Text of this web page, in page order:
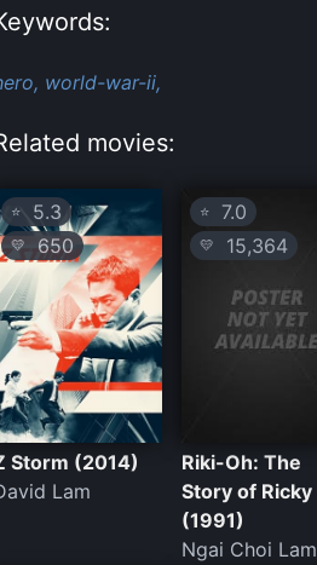
world-war-ii,
movies:
⭐ 5.3
💛 650
Storm (2014)
Lam
⭐ 7.0
💛 15,364
Riki-Oh: The
Story of Ricky
(1991)
Ngai Choi Lam